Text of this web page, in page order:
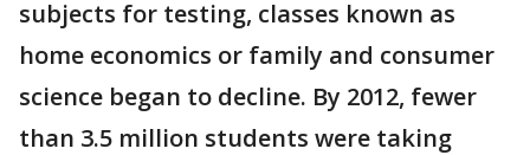
subjects for testing, classes known as
home economics or family and consumer
science began to decline. By 2012, fewer
than 3.5 million students were taking